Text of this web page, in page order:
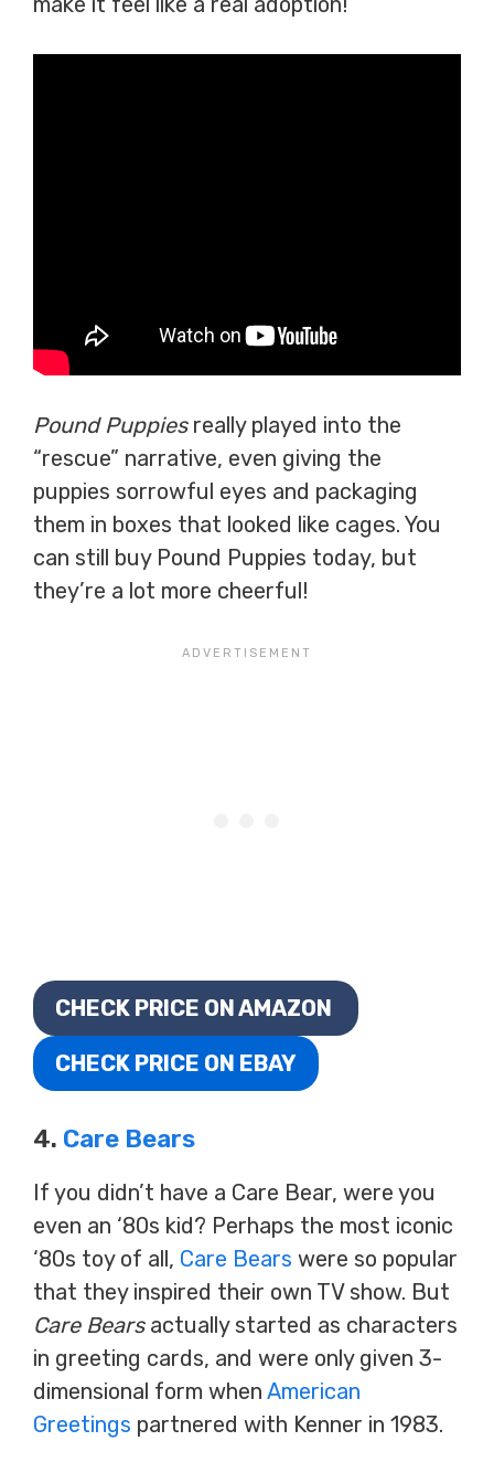
Pound Puppiesreally played into the
“rescue” narrative, even giving the
puppies sorrowful eyes and packaging
them in boxes that looked like cages. You
can still buy Pound Puppies today, but
they’re a lot more cheerful!
CHECK PRICE ON AMAZON
CHECK PRICE ON EBAY
4. Care Bears
If you didn’t have a Care Bear, were you
even an ‘80s kid? Perhaps the most iconic
‘80s toy of all, Care Bears were so popular
that they inspired their own TV show. But
Care Bearsactually started as characters
in greeting cards, and were only given 3-
dimensional form when American
Greetings partnered with Kenner in 1983.